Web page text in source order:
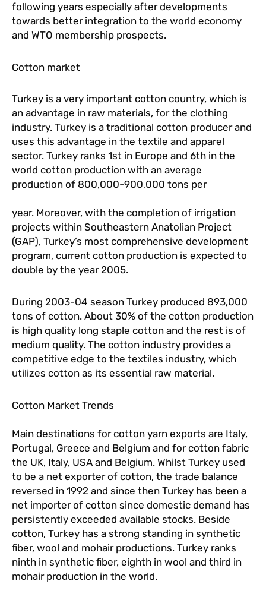
following years especially after developments
towards better integration to the world economy
and WTO membership prospects.
Cotton market
Turkey is a very important cotton country, which is
an advantage in raw materials, for the clothing
industry. Turkey is a traditional cotton producer and
uses this advantage in the textile and apparel
sector. Turkey ranks 1st in Europe and 6th in the
world cotton production with an average
production of 800,000-900,000 tons per
year. Moreover, with the completion of irrigation
projects within Southeastern Anatolian Project
(GAP), Turkey’s most comprehensive development
program, current cotton production is expected to
double by the year 2005.
During 2003-04 season Turkey produced 893,000
tons of cotton. About 30% of the cotton production
is high quality long staple cotton and the rest is of
medium quality. The cotton industry provides a
competitive edge to the textiles industry, which
utilizes cotton as its essential raw material.
Cotton Market Trends
Main destinations for cotton yarn exports are Italy,
Portugal, Greece and Belgium and for cotton fabric
the UK, Italy, USA and Belgium. Whilst Turkey used
to be a net exporter of cotton, the trade balance
reversed in 1992 and since then Turkey has been a
net importer of cotton since domestic demand has
persistently exceeded available stocks. Beside
cotton, Turkey has a strong standing in synthetic
fiber, wool and mohair productions. Turkey ranks
ninth in synthetic fiber, eighth in wool and third in
mohair production in the world.